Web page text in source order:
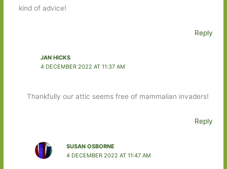
kind of advice!
Reply
JAN HICKS
4 DECEMBER 2022 AT 11:37 AM
Thankfully our attic seems free of mammalian invaders!
Reply
SUSAN OSBORNE
4 DECEMBER 2022 AT 11:47 AM